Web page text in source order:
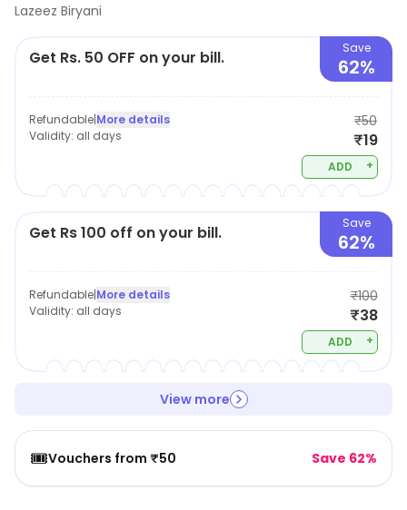
Lazeez Biryani
Get Rs. 50 OFF on your bill. Save
62%
Refundable|More details
Validity: all days
₹50
₹19
ADD +
Get Rs 100 off on your bill. Save
62%
Refundable|More details
Validity: all days
₹100
₹38
ADD +
View more
🎟️Vouchers from ₹50 Save 62%